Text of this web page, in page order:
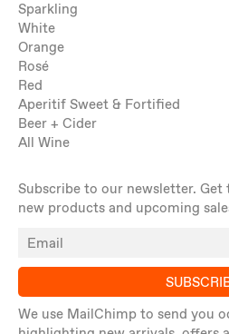
Sparkling
White
Orange
Rosé
Red
Aperitif Sweet & Fortified
Beer + Cider
All Wine
Subscribe to our newsletter. Get
new products and upcoming
We use MailChimp to send you